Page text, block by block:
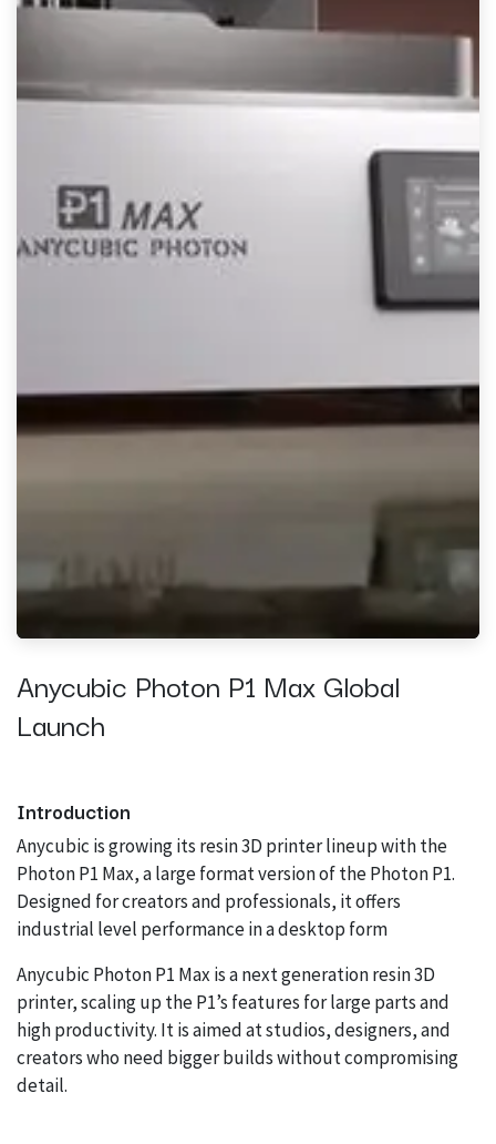
Anycubic Photon P1 Max Global
Launch
Introduction
Anycubic is growing its resin 3D printer lineup with the
Photon P1 Max, a large format version of the Photon P1.
Designed for creators and professionals, it offers
industrial level performance in a desktop form
Anycubic Photon P1 Max is a next generation resin 3D
printer, scaling up the P1’s features for large parts and
high productivity. It is aimed at studios, designers, and
creators who need bigger builds without compromising
detail.